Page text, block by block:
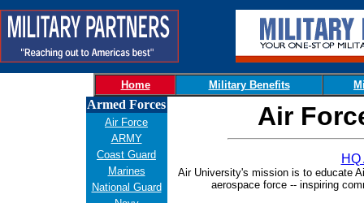
Home Military Benefits
Armed Forces
Air Force
ARMY
Coast Guard
Marines
National Guard
Air
Air University's mission is to educate
aerospace force -- inspiring